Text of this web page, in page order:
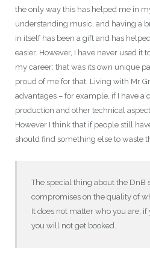
the only way this has helped me in
understanding music, and having a
in itself has been a gift and has
easier. However, I have never used it
my career: that was its own unique
proud of me for that. Living with Mr
advantages – for example, if I have a
production and other technical
However I think that if people still
should find something else to waste
The special thing about the DnB
compromises on the quality of
It does not matter who you are,
you will not get booked.